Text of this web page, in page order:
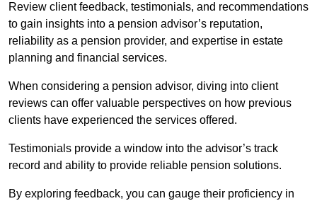
Review client feedback, testimonials, and recommendations
to gain insights into a pension advisor’s reputation,
reliability as a pension provider, and expertise in estate
planning and financial services.
When considering a pension advisor, diving into client
reviews can offer valuable perspectives on how previous
clients have experienced the services offered.
Testimonials provide a window into the advisor’s track
record and ability to provide reliable pension solutions.
By exploring feedback, you can gauge their proficiency in